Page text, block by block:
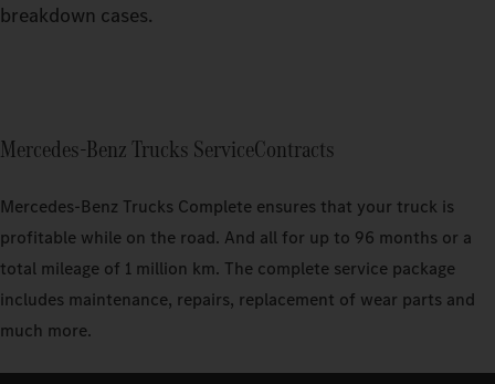
breakdown cases.
Mercedes‑Benz Trucks ServiceContracts
Mercedes‑Benz Trucks Complete ensures that your truck is
profitable while on the road. And all for up to 96 months or a
total mileage of 1 million km. The complete service package
includes maintenance, repairs, replacement of wear parts and
much more.